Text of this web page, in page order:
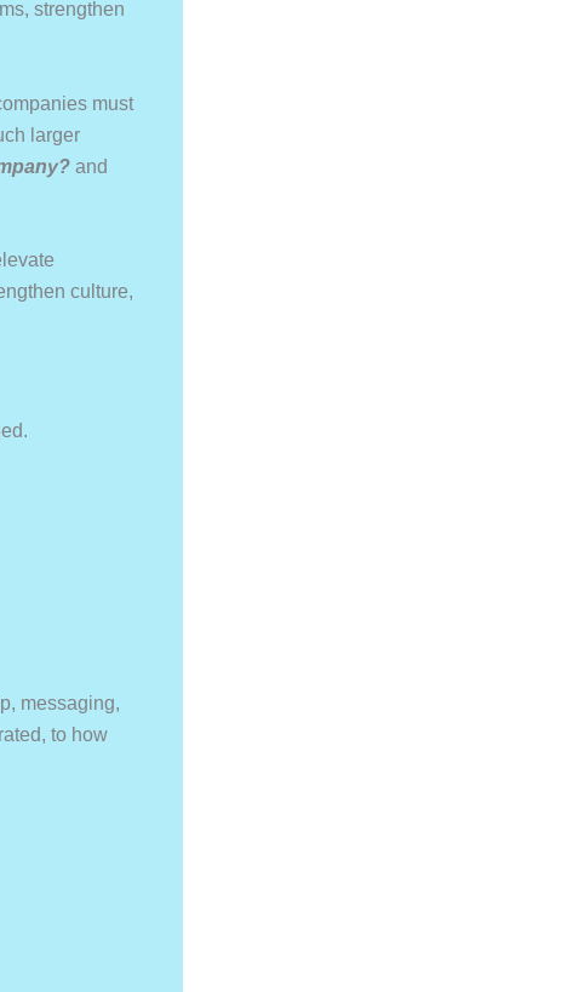
strengthen
must
larger
and
culture,
messaging,
to how